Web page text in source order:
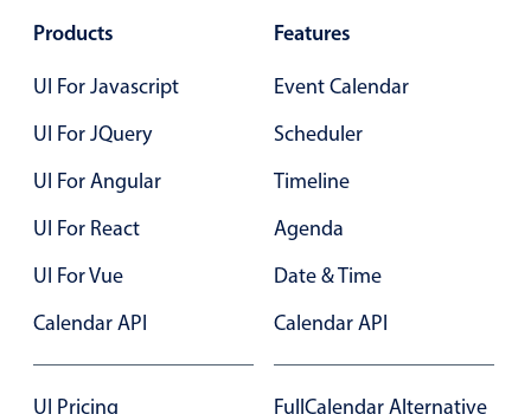
Alerts & notifications
Buttons
Segmented
Highlights
Underline, box & outline inputs
Stacked, inline & floating labels
Responsive grid layout
Products
UI For Javascript
UI For JQuery
UI For Angular
UI For React
UI For Vue
Calendar API
UI Pricing
Features
Event Calendar
Scheduler
Timeline
Agenda
Date & Time
Calendar API
FullCalendar Alternative